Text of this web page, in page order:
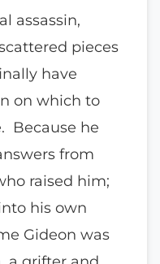
assassin,
pieces
have
on which to
Because he
from
raised him;
his own
Gideon was